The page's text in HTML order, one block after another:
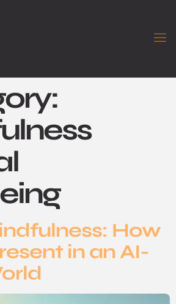
How
in an AI-